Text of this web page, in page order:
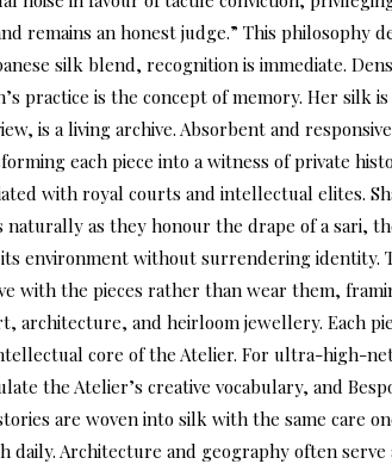
remains an honest judge.” This
silk blend, recognition is immediate.
practice is the concept of memory. Her
is a living archive. Absorbent and
each piece into a witness of private
with royal courts and intellectual elites.
as they honour the drape of a sari,
environment without surrendering
with the pieces rather than wear them,
and heirloom jewellery. Each
core of the Atelier. For ultra-high-
the Atelier’s creative vocabulary, and
are woven into silk with the same care
Architecture and geography often